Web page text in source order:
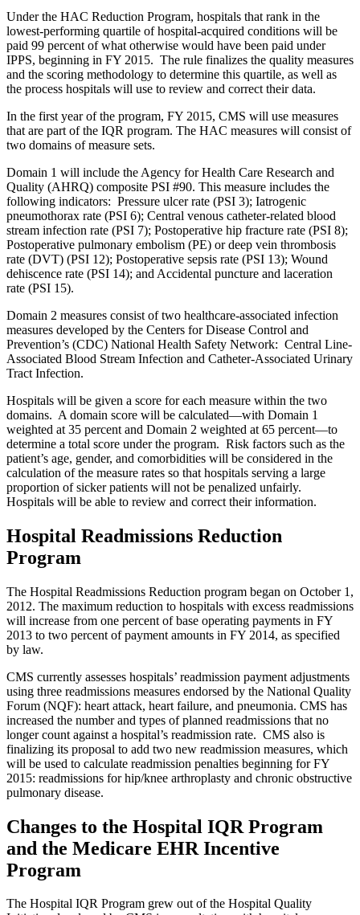
Under the HAC Reduction Program, hospitals that rank in the
lowest-performing quartile of hospital-acquired conditions will be
paid 99 percent of what otherwise would have been paid under
IPPS, beginning in FY 2015. The rule finalizes the quality measures
and the scoring methodology to determine this quartile, as well as
the process hospitals will use to review and correct their data.
In the first year of the program, FY 2015, CMS will use measures
that are part of the IQR program. The HAC measures will consist of
two domains of measure sets.
Domain 1 will include the Agency for Health Care Research and
Quality (AHRQ) composite PSI #90. This measure includes the
following indicators: Pressure ulcer rate (PSI 3); Iatrogenic
pneumothorax rate (PSI 6); Central venous catheter-related blood
stream infection rate (PSI 7); Postoperative hip fracture rate (PSI 8);
Postoperative pulmonary embolism (PE) or deep vein thrombosis
rate (DVT) (PSI 12); Postoperative sepsis rate (PSI 13); Wound
dehiscence rate (PSI 14); and Accidental puncture and laceration
rate (PSI 15).
Domain 2 measures consist of two healthcare-associated infection
measures developed by the Centers for Disease Control and
Prevention’s (CDC) National Health Safety Network: Central Line-
Associated Blood Stream Infection and Catheter-Associated Urinary
Tract Infection.
Hospitals will be given a score for each measure within the two
domains. A domain score will be calculated—with Domain 1
weighted at 35 percent and Domain 2 weighted at 65 percent—to
determine a total score under the program. Risk factors such as the
patient’s age, gender, and comorbidities will be considered in the
calculation of the measure rates so that hospitals serving a large
proportion of sicker patients will not be penalized unfairly.
Hospitals will be able to review and correct their information.
Hospital Readmissions Reduction
Program
The Hospital Readmissions Reduction program began on October 1,
2012. The maximum reduction to hospitals with excess readmissions
will increase from one percent of base operating payments in FY
2013 to two percent of payment amounts in FY 2014, as specified
by law.
CMS currently assesses hospitals’ readmission payment adjustments
using three readmissions measures endorsed by the National Quality
Forum (NQF): heart attack, heart failure, and pneumonia. CMS has
increased the number and types of planned readmissions that no
longer count against a hospital’s readmission rate. CMS also is
finalizing its proposal to add two new readmission measures, which
will be used to calculate readmission penalties beginning for FY
2015: readmissions for hip/knee arthroplasty and chronic obstructive
pulmonary disease.
Changes to the Hospital IQR Program
and the Medicare EHR Incentive
Program
The Hospital IQR Program grew out of the Hospital Quality